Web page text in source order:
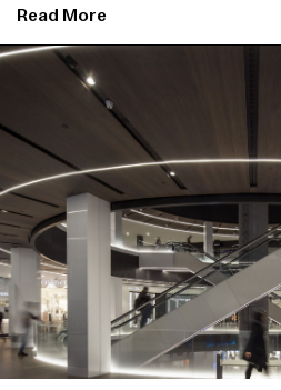
Read More